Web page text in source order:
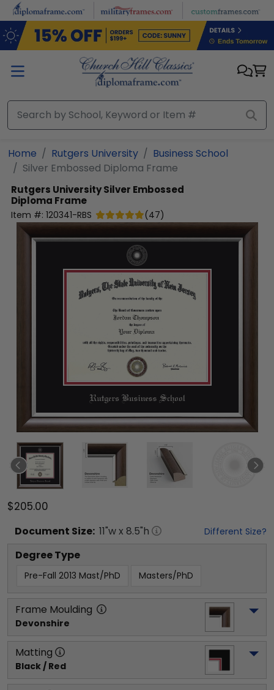
Skip to main content
Home Rutgers University
Business School
Silver Embossed Diploma Frame
Rutgers UniversitySilver Embossed
Diploma Frame
Item #: 120341-RBS (47)
$205.00
Document Size: 11"w x 8.5"h Different Size?
Degree Type
Pre-Fall 2013 Mast/PhD Masters/PhD
Frame Moulding
Devonshire
Matting
Black / Red